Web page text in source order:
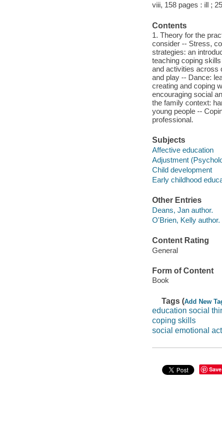
viii, 158 pages : ill ;
Contents
1. Theory for the
consider -- Stress,
strategies: an
teaching coping
and activities across
and play -- Dance:
creating and coping
encouraging social
the family context:
young people --
professional.
Subjects
Affective education
Adjustment
Child development
Early childhood
Other Entries
Deans, Jan author.
O'Brien, Kelly author.
Content Rating
General
Form of Content
Book
Tags (Add New
education social
coping skills
social emotional
Save